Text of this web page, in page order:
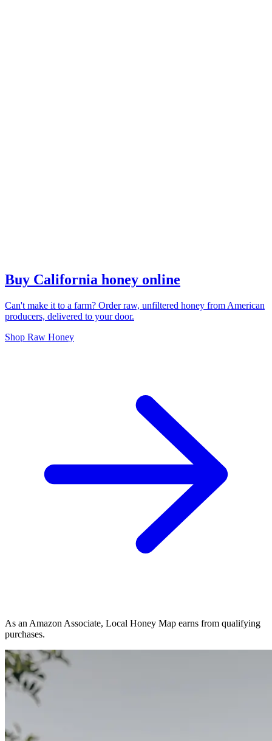
Buy California honey online
Can't make it to a farm? Order raw, unfiltered honey from American
producers, delivered to your door.
Shop Raw Honey
As an Amazon Associate, Local Honey Map earns from qualifying
purchases.